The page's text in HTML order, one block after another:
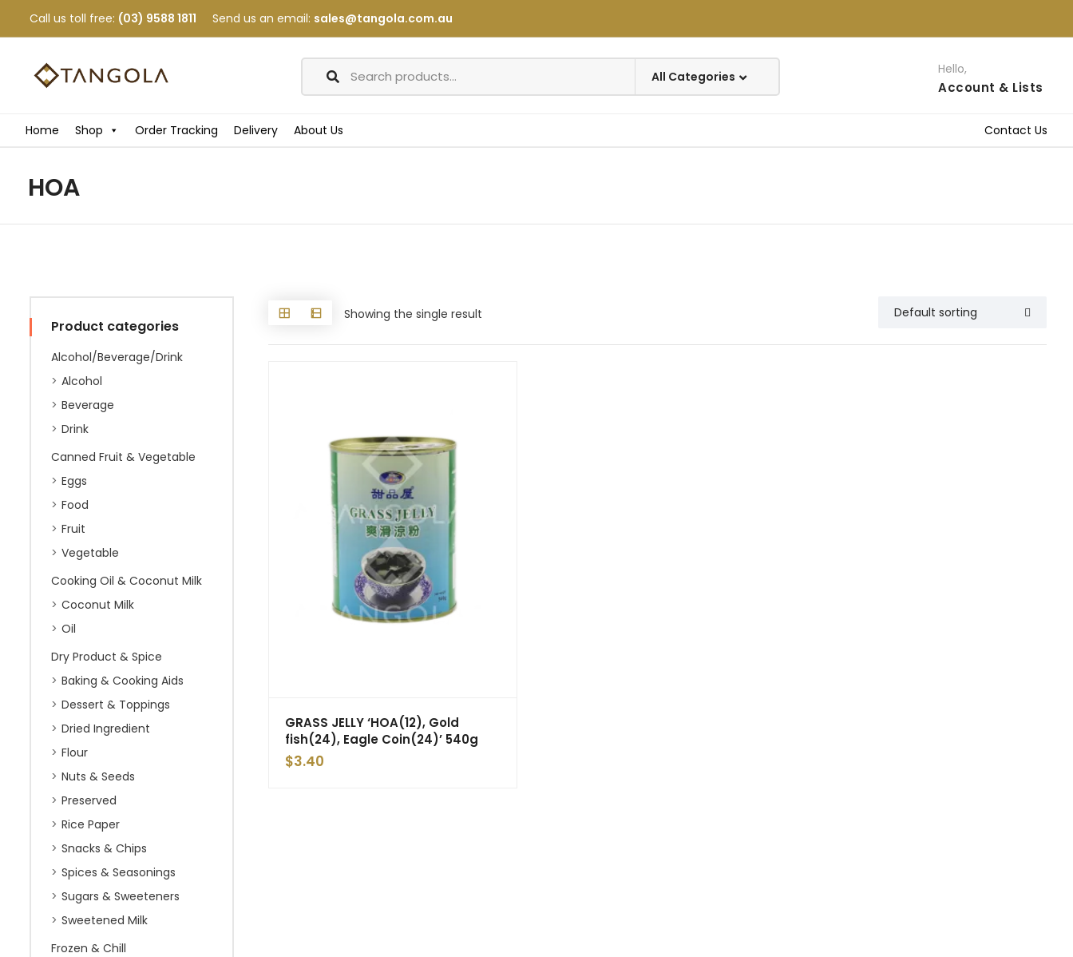
Call us toll free: (03) 9588 1811 Send us an email: sales@tangola.com.au
Hello,
Account & Lists
Home Shop Order Tracking Delivery About Us Contact Us
HOA
Product categories
Alcohol/Beverage/Drink
Alcohol
Beverage
Drink
Canned Fruit & Vegetable
Eggs
Food
Fruit
Vegetable
Cooking Oil & Coconut Milk
Coconut Milk
Oil
Dry Product & Spice
Baking & Cooking Aids
Dessert & Toppings
Dried Ingredient
Flour
Nuts & Seeds
Preserved
Rice Paper
Snacks & Chips
Spices & Seasonings
Sugars & Sweeteners
Sweetened Milk
Frozen & Chill
Showing the single result
GRASS JELLY ‘HOA(12), Gold
fish(24), Eagle Coin(24)’ 540g
$3.40